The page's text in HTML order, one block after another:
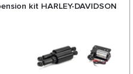
kit HARLEY-DAVIDSON